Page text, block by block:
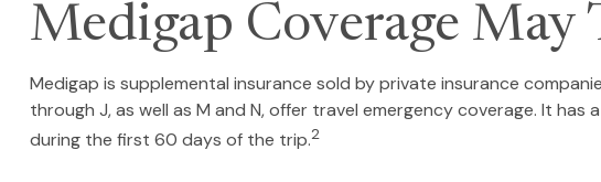
Medigap Coverage May
Medigap is supplemental insurance sold by private insurance
through J, as well as M and N, offer travel emergency coverage. It
during the first 60 days of the trip.2